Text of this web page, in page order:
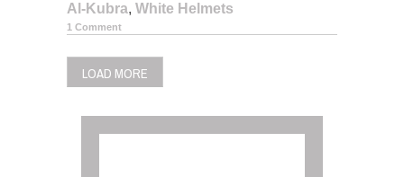
Al-Kubra, White Helmets
1 Comment
LOAD MORE